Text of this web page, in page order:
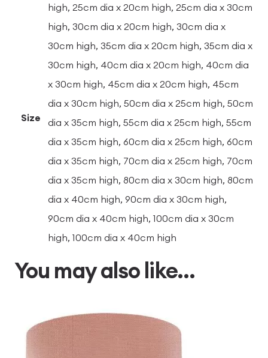
Size
high, 25cm dia x 20cm high, 25cm dia x 30cm
high, 30cm dia x 20cm high, 30cm dia x
30cm high, 35cm dia x 20cm high, 35cm dia x
30cm high, 40cm dia x 20cm high, 40cm dia
x 30cm high, 45cm dia x 20cm high, 45cm
dia x 30cm high, 50cm dia x 25cm high, 50cm
dia x 35cm high, 55cm dia x 25cm high, 55cm
dia x 35cm high, 60cm dia x 25cm high, 60cm
dia x 35cm high, 70cm dia x 25cm high, 70cm
dia x 35cm high, 80cm dia x 30cm high, 80cm
dia x 40cm high, 90cm dia x 30cm high,
90cm dia x 40cm high, 100cm dia x 30cm
high, 100cm dia x 40cm high
You may also like…